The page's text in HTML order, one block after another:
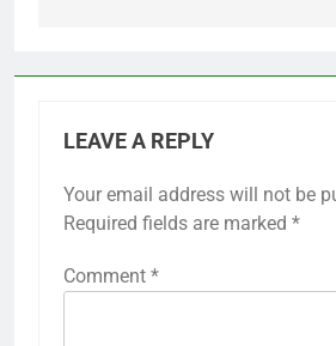
LEAVE A REPLY
Your email address will not be
Required fields are marked *
Comment *